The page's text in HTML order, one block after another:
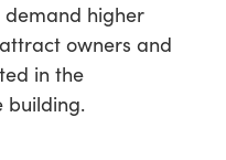
demand higher
owners and
in the
building.